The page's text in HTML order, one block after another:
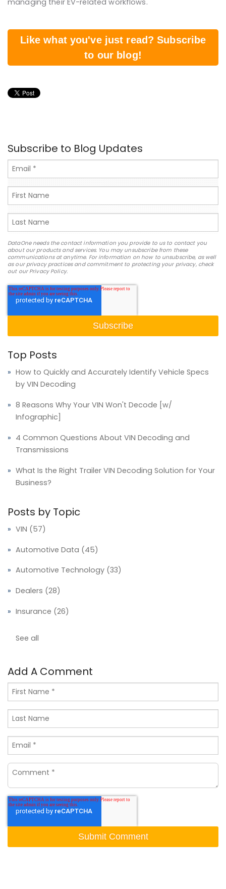
managing their EV-related workflows.
Like what you've just read? Subscribe
to our blog!
Subscribe to Blog Updates
DataOne needs the contact information you provide to us to contact you
about our products and services. You may unsubscribe from these
communications at anytime. For information on how to unsubscribe, as well
as our privacy practices and commitment to protecting your privacy, check
out our Privacy Policy.
Top Posts
How to Quickly and Accurately Identify Vehicle Specs
by VIN Decoding
8 Reasons Why Your VIN Won't Decode [w/
Infographic]
4 Common Questions About VIN Decoding and
Transmissions
What Is the Right Trailer VIN Decoding Solution for Your
Business?
Posts by Topic
VIN (57)
Automotive Data (45)
Automotive Technology (33)
Dealers (28)
Insurance (26)
See all
Add A Comment